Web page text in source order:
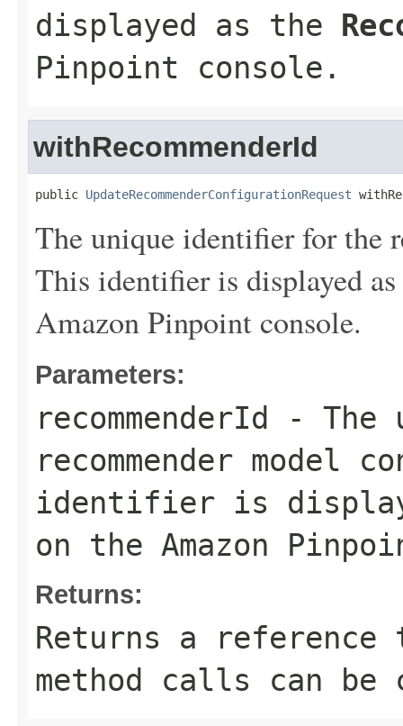
displayed as the
Pinpoint console.
withRecommenderId
public UpdateRecommenderConfigurationRequest
The unique identifier for the
This identifier is displayed
Amazon Pinpoint console.
Parameters:
recommenderId
- The
recommender model
identifier is
on the Amazon
Returns:
Returns a
method calls can be